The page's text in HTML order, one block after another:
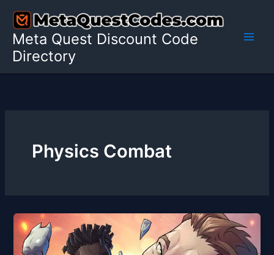
content
Meta Quest Discount Code
Directory
Physics Combat